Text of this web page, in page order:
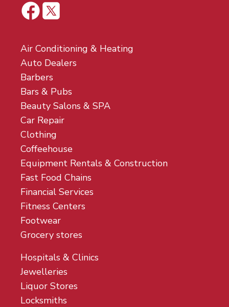
Air Conditioning & Heating
Auto Dealers
Barbers
Bars & Pubs
Beauty Salons & SPA
Car Repair
Clothing
Coffeehouse
Equipment Rentals & Construction
Fast Food Chains
Financial Services
Fitness Centers
Footwear
Grocery stores
Hospitals & Clinics
Jewelleries
Liquor Stores
Locksmiths